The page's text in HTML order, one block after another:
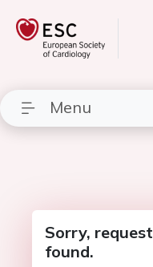
Menu
Sorry,
found.